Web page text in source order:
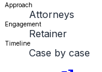
Approach
Attorneys
Engagement
Retainer
Timeline
Case by case